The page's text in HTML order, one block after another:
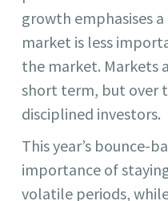
growth emphasises
market is less
the market. Markets
short term, but over
disciplined investors.
This year’s bounce-
importance of
volatile periods,